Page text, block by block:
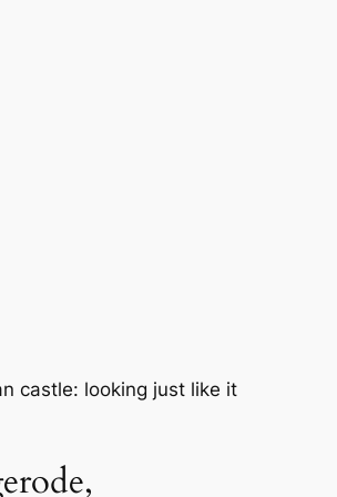
castle: looking just like it